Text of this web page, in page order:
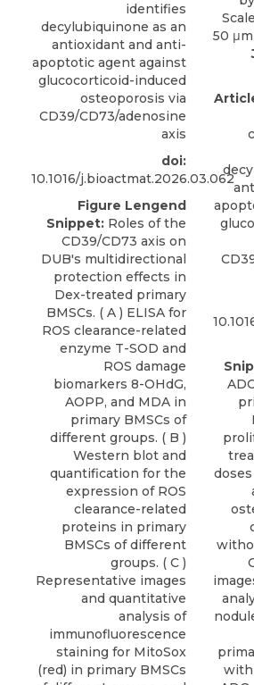
identifies
decylubiquinone as an
antioxidant and anti-
apoptotic agent against
glucocorticoid-induced
osteoporosis via
CD39/CD73/adenosine
axis
doi:
10.1016/j.bioactmat.2026.03.062
Figure Lengend
Snippet: Roles of the
CD39/CD73 axis on
DUB's multidirectional
protection effects in
Dex-treated primary
BMSCs. ( A ) ELISA for
ROS clearance-related
enzyme T-SOD and
ROS damage
biomarkers 8-OHdG,
AOPP, and MDA in
primary BMSCs of
different groups. ( B )
Western blot and
quantification for the
expression of ROS
clearance-related
proteins in primary
BMSCs of different
groups. ( C )
Representative images
and quantitative
analysis of
immunofluorescence
staining for MitoSox
(red) in primary BMSCs
with